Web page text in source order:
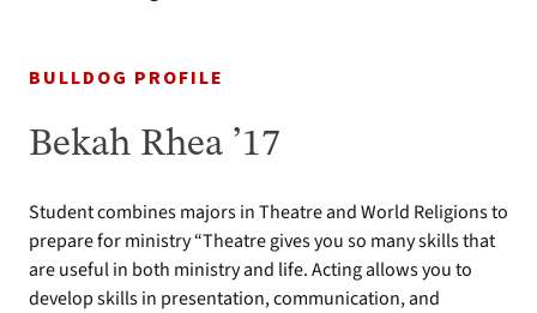
BULLDOG PROFILE
Bekah Rhea ’17
Student combines majors in Theatre and World Religions to
prepare for ministry “Theatre gives you so many skills that
are useful in both ministry and life. Acting allows you to
develop skills in presentation, communication, and